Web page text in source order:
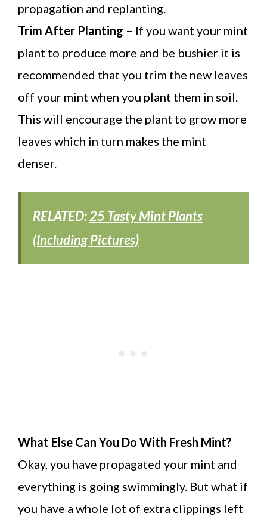
propagation and replanting.
Trim After Planting – If you want your mint
plant to produce more and be bushier it is
recommended that you trim the new leaves
off your mint when you plant them in soil.
This will encourage the plant to grow more
leaves which in turn makes the mint
denser.
RELATED:25 Tasty Mint Plants
(Including Pictures)
What Else Can You Do With Fresh Mint?
Okay, you have propagated your mint and
everything is going swimmingly. But what if
you have a whole lot of extra clippings left